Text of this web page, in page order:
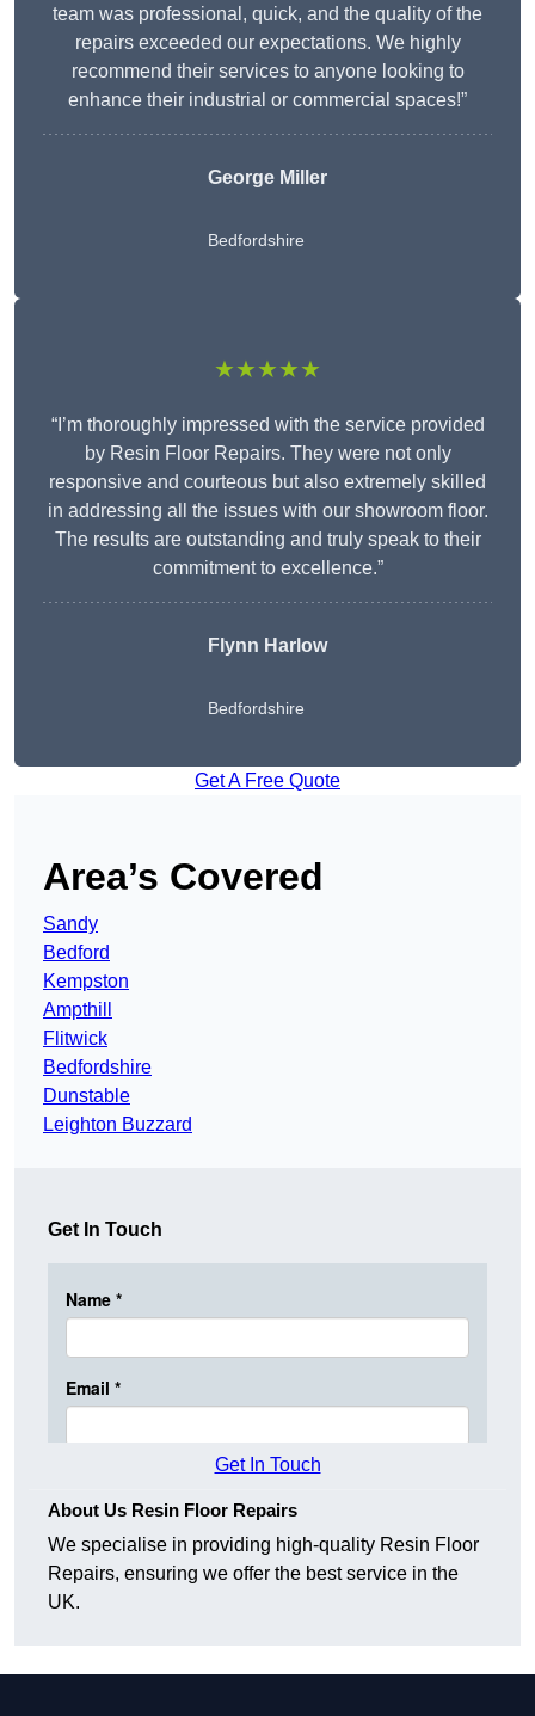
team was professional, quick, and the quality of the
repairs exceeded our expectations. We highly
recommend their services to anyone looking to
enhance their industrial or commercial spaces!”
George Miller
Bedfordshire
★★★★★
“I’m thoroughly impressed with the service provided
by Resin Floor Repairs. They were not only
responsive and courteous but also extremely skilled
in addressing all the issues with our showroom floor.
The results are outstanding and truly speak to their
commitment to excellence.”
Flynn Harlow
Bedfordshire
Get A Free Quote
Area’s Covered
Sandy
Bedford
Kempston
Ampthill
Flitwick
Bedfordshire
Dunstable
Leighton Buzzard
Get In Touch
Get In Touch
About Us Resin Floor Repairs
We specialise in providing high-quality Resin Floor
Repairs, ensuring we offer the best service in the
UK.